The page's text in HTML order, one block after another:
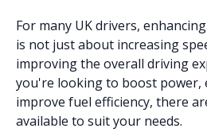
For many UK drivers,
is not just about increasing
improving the overall driving
you're looking to boost power,
improve fuel efficiency, there
available to suit your needs.